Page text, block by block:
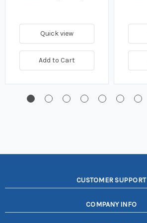
Quick view
Add to Cart
CUSTOMER SUPPORT
COMPANY INFO